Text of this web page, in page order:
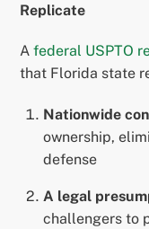
Replicate
Afederal USPTO
that Florida state
Nationwide
ownership,
defense
A legal
challengers to